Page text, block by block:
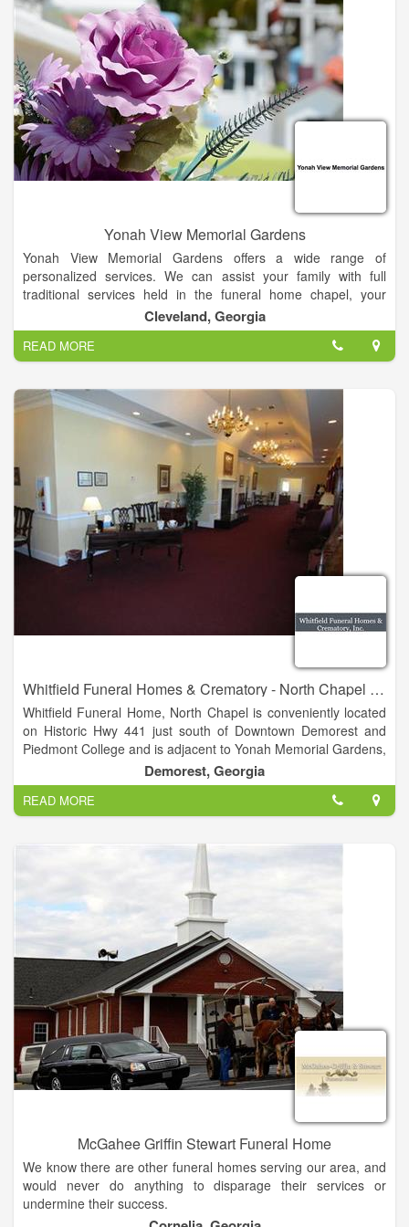
Yonah View Memorial Gardens
Yonah View Memorial Gardens offers a wide range of
personalized services. We can assist your family with full
traditional services held in the funeral home chapel, your
church or at graveside, military services, direct cremations,
memorial services and direct burials.
Cleveland, Georgia
READ MORE
Whitfield Funeral Homes & Crematory - North Chapel - Demorest
Whitfield Funeral Home, North Chapel is conveniently located
on Historic Hwy 441 just south of Downtown Demorest and
Piedmont College and is adjacent to Yonah Memorial Gardens,
perpetual care cemetery. The North Chapel boasts ample
parking, a spacious chapel, large soothing viewing rooms, and
welcoming lobby complete with fireplace and gas logs, as well
as a coffee and refreshment lounge suitable for 8 to 10 people.
Demorest, Georgia
READ MORE
McGahee Griffin Stewart Funeral Home
We know there are other funeral homes serving our area, and
would never do anything to disparage their services or
undermine their success.